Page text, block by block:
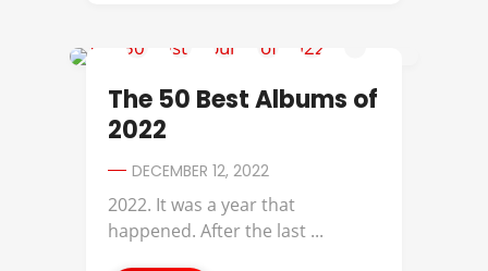
The 50 Best Albums of
2022
DECEMBER 12, 2022
2022. It was a year that
happened. After the last ...